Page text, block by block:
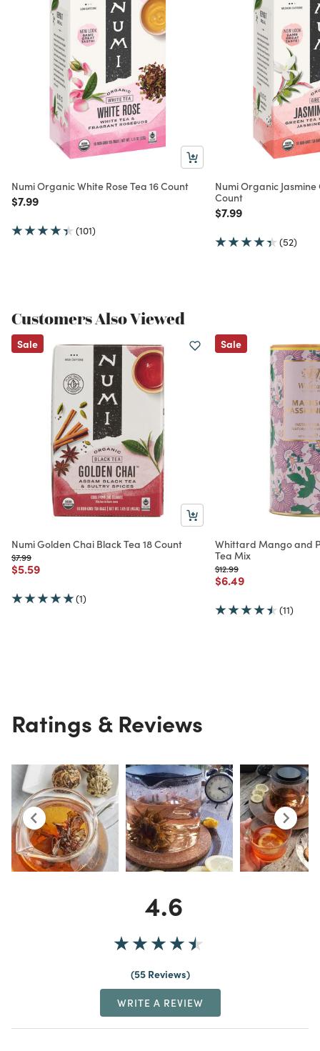
Numi Organic White Rose Tea 16 Count
Price reduced from
$7.99to
(101)
Numi Organic Jasmine
Count
Price reduced from
$7.99to
(52)
Customers Also Viewed
Sale
Numi Golden Chai Black Tea 18 Count
Price reduced from
$7.99to
Price reduced from
$5.59to
(1)
Sale
Whittard Mango and
Tea Mix
Price reduced from
$12.99to
Price reduced from
$6.49to
(11)
Ratings & Reviews
4.6
55 Reviews
WRITE A REVIEW